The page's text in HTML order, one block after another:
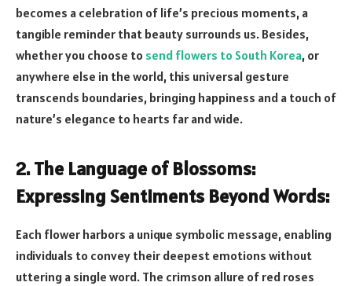
becomes a celebration of life’s precious moments, a
tangible reminder that beauty surrounds us. Besides,
whether you choose to send flowers to South Korea, or
anywhere else in the world, this universal gesture
transcends boundaries, bringing happiness and a touch of
nature’s elegance to hearts far and wide.
2. The Language of Blossoms:
Expressing Sentiments Beyond Words:
Each flower harbors a unique symbolic message, enabling
individuals to convey their deepest emotions without
uttering a single word. The crimson allure of red roses